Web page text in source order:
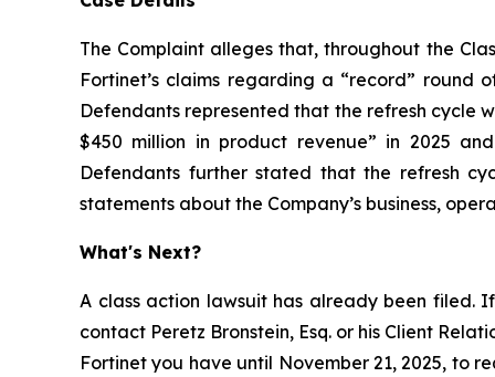
The Complaint alleges that, throughout the
Fortinet’s claims regarding a “record”
Defendants represented that the refresh cycle
$450 million in product revenue” in 2025
Defendants further stated that the refresh
statements about the Company’s business,
What's Next?
A class action lawsuit has already been filed.
contact Peretz Bronstein, Esq. or his Client
Fortinet you have until November 21, 2025, to